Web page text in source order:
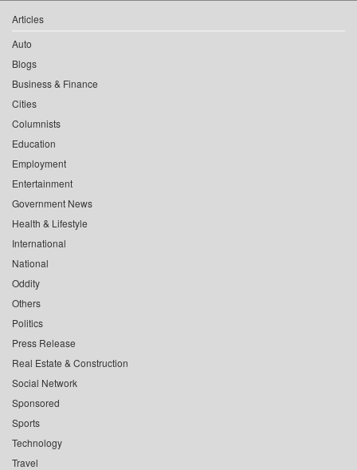
Articles
Auto
Blogs
Business & Finance
Cities
Columnists
Education
Employment
Entertainment
Government News
Health & Lifestyle
International
National
Oddity
Others
Politics
Press Release
Real Estate & Construction
Social Network
Sponsored
Sports
Technology
Travel